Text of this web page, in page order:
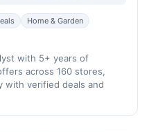
Home & Garden
with 5+ years of
across 160 stores,
with verified deals and